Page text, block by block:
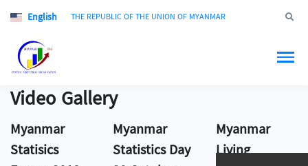
English THE REPUBLIC OF THE UNION OF MYANMAR
Video Gallery
Myanmar
Statisics
Myanmar
Statistics Day
Myanmar
Living